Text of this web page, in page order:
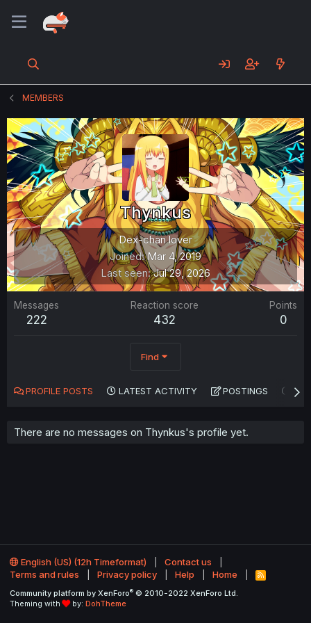
MEMBERS
Thynkus
Dex-chan lover
Joined Mar 4, 2019
Last seen Jul 29, 2026
Messages
222
Reaction score
432
Points
0
Find
PROFILE POSTS LATEST ACTIVITY POSTINGS
There are no messages on Thynkus's profile yet.
English (US) (12h Timeformat)
Contact us
Terms and rules
Privacy policy Help Home
R
S
Community platform by XenForo® © 2010-2022 XenForo Ltd.
Theming with
by: DohTheme